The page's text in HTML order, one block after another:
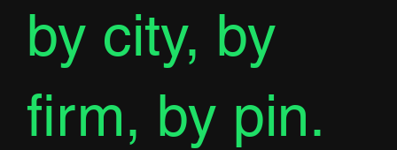
by city, by
firm, by pin.